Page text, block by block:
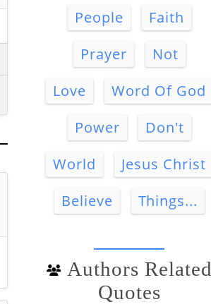
People
Faith
Prayer
Not
Love
Word Of God
Power
Don't
World
Jesus Christ
Believe
Things...
Authors Related
Quotes